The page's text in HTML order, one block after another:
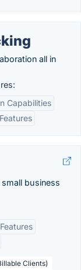
all in
Capabilities
business
Clients)